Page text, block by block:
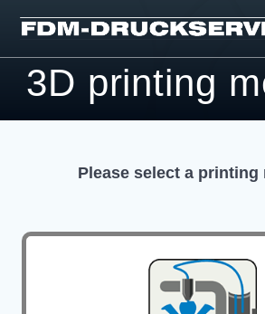
to
3D printing
Please select a printing